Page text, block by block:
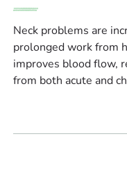
Neck problems are
prolonged work from
improves blood flow,
from both acute and